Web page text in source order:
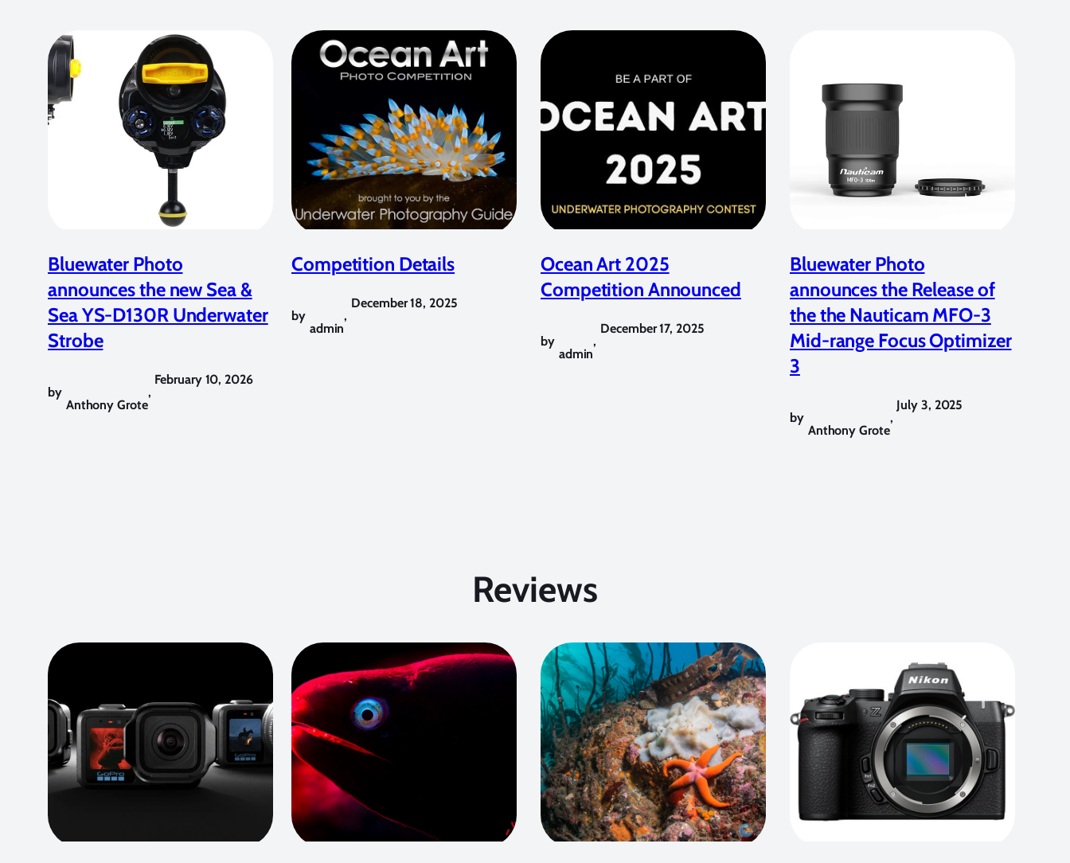
Bluewater Photo
announces the new Sea &
Sea YS-D130R Underwater
Strobe
by
Anthony Grote
,
February 10, 2026
Competition Details
by
admin
,
December 18, 2025
Ocean Art 2025
Competition Announced
by
admin
,
December 17, 2025
Bluewater Photo
announces the Release of
the the Nauticam MFO-3
Mid-range Focus Optimizer
3
by
Anthony Grote
,
July 3, 2025
Reviews